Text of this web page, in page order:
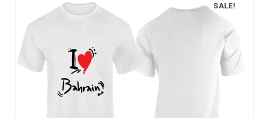
SALE!